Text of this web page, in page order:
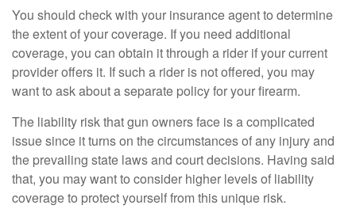
You should check with your insurance agent to determine
the extent of your coverage. If you need additional
coverage, you can obtain it through a rider if your current
provider offers it. If such a rider is not offered, you may
want to ask about a separate policy for your firearm.
The liability risk that gun owners face is a complicated
issue since it turns on the circumstances of any injury and
the prevailing state laws and court decisions. Having said
that, you may want to consider higher levels of liability
coverage to protect yourself from this unique risk.